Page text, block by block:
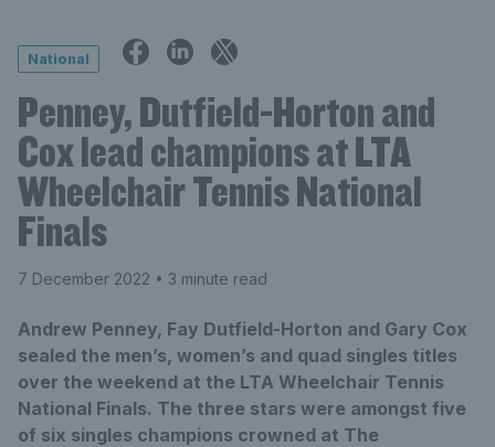
National
Penney, Dutfield-Horton and
Cox lead champions at LTA
Wheelchair Tennis National
Finals
7 December 2022 • 3 minute read
Andrew Penney, Fay Dutfield-Horton and Gary Cox
sealed the men’s, women’s and quad singles titles
over the weekend at the LTA Wheelchair Tennis
National Finals. The three stars were amongst five
of six singles champions crowned at The